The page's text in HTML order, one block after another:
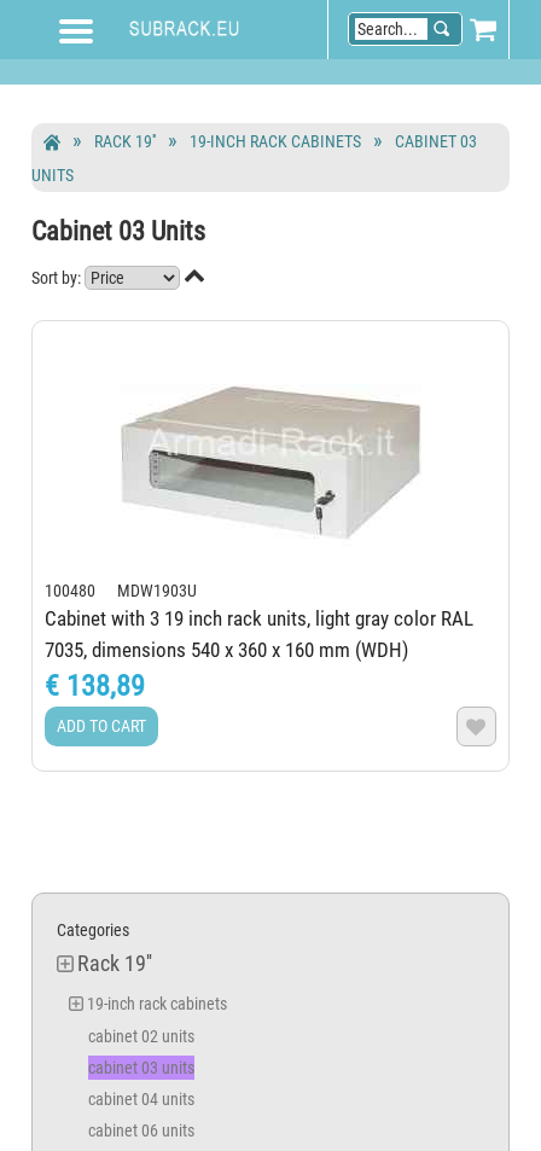
RACK 19'' 19-INCH RACK CABINETS
CABINET 03
UNITS
Cabinet 03 Units
Sort by: 
100480 MDW1903U
Cabinet with 3 19 inch rack units, light gray color RAL
7035, dimensions 540 x 360 x 160 mm (WDH)
€ 138,89
ADD TO CART 
Categories
Rack 19''
19-inch rack cabinets
cabinet 02 units
cabinet 03 units
cabinet 04 units
cabinet 06 units